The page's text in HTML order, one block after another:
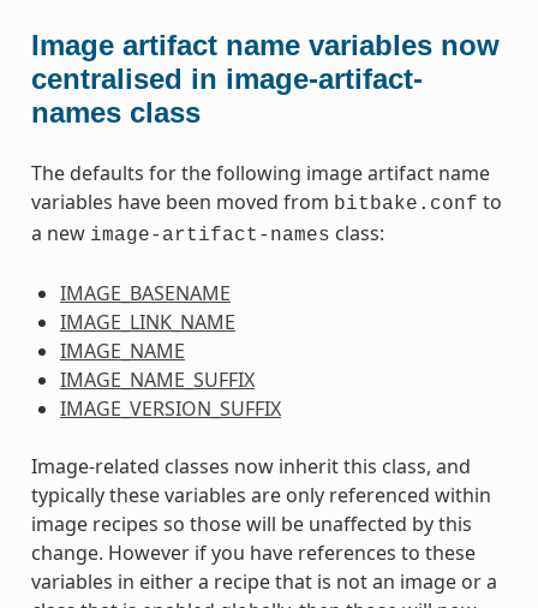
Image artifact name variables now
centralised in image-artifact-
names class
The defaults for the following image artifact name
variables have been moved from bitbake.conf to
a new image-artifact-names class:
IMAGE_BASENAME
IMAGE_LINK_NAME
IMAGE_NAME
IMAGE_NAME_SUFFIX
IMAGE_VERSION_SUFFIX
Image-related classes now inherit this class, and
typically these variables are only referenced within
image recipes so those will be unaffected by this
change. However if you have references to these
variables in either a recipe that is not an image or a